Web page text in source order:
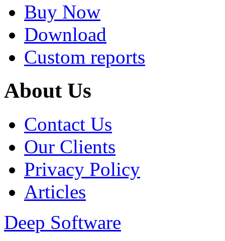
Buy Now
Download
Custom reports
About Us
Contact Us
Our Clients
Privacy Policy
Articles
Deep Software